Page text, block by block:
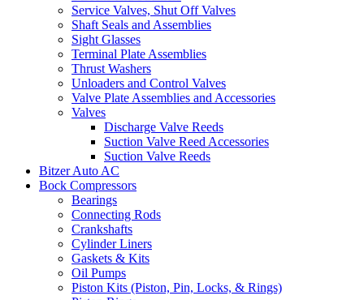
Service Valves, Shut Off Valves
Shaft Seals and Assemblies
Sight Glasses
Terminal Plate Assemblies
Thrust Washers
Unloaders and Control Valves
Valve Plate Assemblies and Accessories
Valves
Discharge Valve Reeds
Suction Valve Reed Accessories
Suction Valve Reeds
Bitzer Auto AC
Bock Compressors
Bearings
Connecting Rods
Crankshafts
Cylinder Liners
Gaskets & Kits
Oil Pumps
Piston Kits (Piston, Pin, Locks, & Rings)